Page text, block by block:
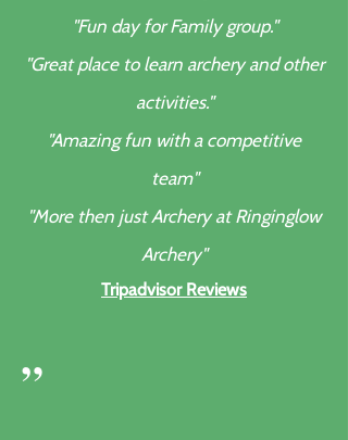
"Fun day for Family group."
"Great place to learn archery and other
activities."
"Amazing fun with a competitive
team"
"More then just Archery at Ringinglow
Archery"
Tripadvisor Reviews
”